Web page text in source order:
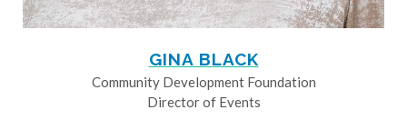
GINA BLACK
Community Development Foundation
Director of Events